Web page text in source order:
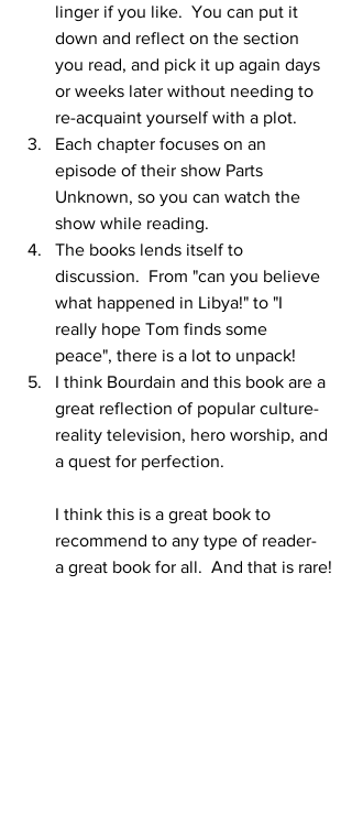
linger if you like.  You can put it
down and reflect on the section
you read, and pick it up again days
or weeks later without needing to
re-acquaint yourself with a plot.
Each chapter focuses on an
episode of their show Parts
Unknown, so you can watch the
show while reading.
The books lends itself to
discussion.  From "can you believe
what happened in Libya!" to "I
really hope Tom finds some
peace", there is a lot to unpack!
I think Bourdain and this book are a
great reflection of popular culture-
reality television, hero worship, and
a quest for perfection.
I think this is a great book to
recommend to any type of reader-
a great book for all.  And that is rare!